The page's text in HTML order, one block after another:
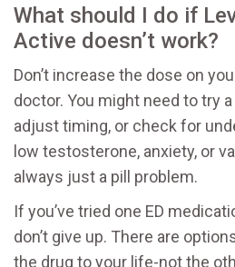
What should I do if
Active doesn’t work?
Don’t increase the dose on
doctor. You might need to try
adjust timing, or check for
low testosterone, anxiety, or
always just a pill problem.
If you’ve tried one ED
don’t give up. There are
the drug to your life-not the